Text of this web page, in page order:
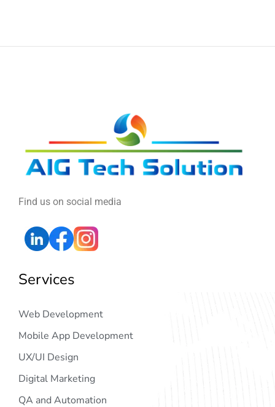
Find us on social media
Services
Web Development
Mobile App Development
UX/UI Design
Digital Marketing
QA and Automation